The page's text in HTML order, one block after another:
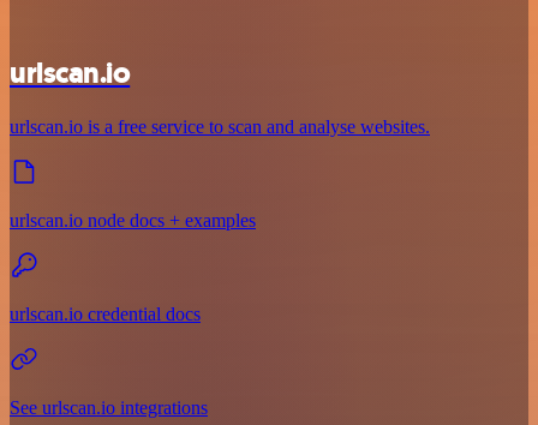
urlscan.io
urlscan.io is a free service to scan and analyse websites.
urlscan.io node docs + examples
urlscan.io credential docs
See urlscan.io integrations